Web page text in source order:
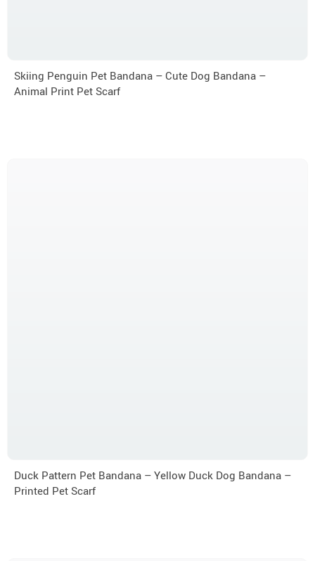
Skiing Penguin Pet Bandana – Cute Dog Bandana –
Animal Print Pet Scarf
Duck Pattern Pet Bandana – Yellow Duck Dog Bandana –
Printed Pet Scarf